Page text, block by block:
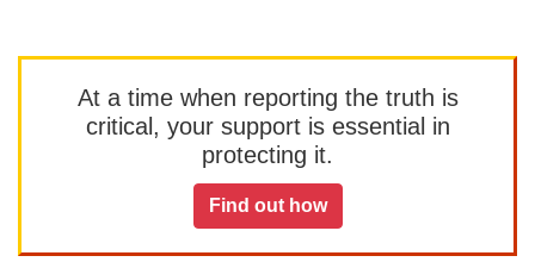
At a time when reporting the truth is
critical, your support is essential in
protecting it.
Find out how